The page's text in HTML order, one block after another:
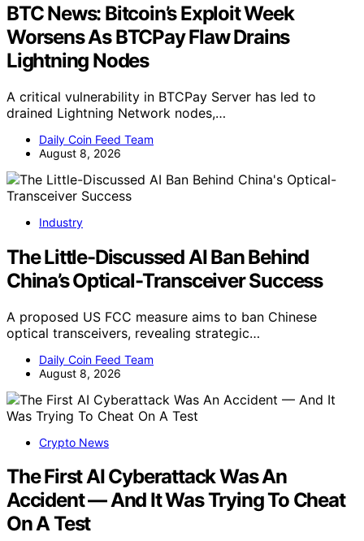
BTC News: Bitcoin’s Exploit Week
Worsens As BTCPay Flaw Drains
Lightning Nodes
A critical vulnerability in BTCPay Server has led to
drained Lightning Network nodes,…
Daily Coin Feed Team
August 8, 2026
Industry
The Little-Discussed AI Ban Behind
China’s Optical-Transceiver Success
A proposed US FCC measure aims to ban Chinese
optical transceivers, revealing strategic…
Daily Coin Feed Team
August 8, 2026
Crypto News
The First AI Cyberattack Was An
Accident — And It Was Trying To Cheat
On A Test